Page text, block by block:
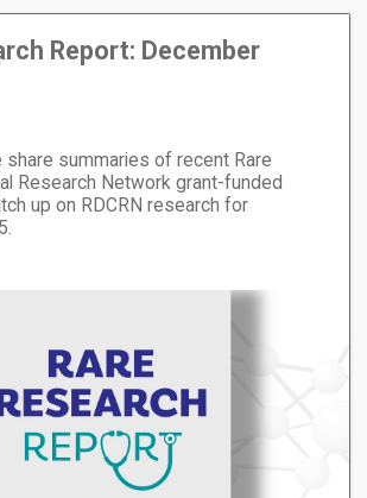
Report: December
share summaries of recent Rare
Research Network grant-funded
up on RDCRN research for